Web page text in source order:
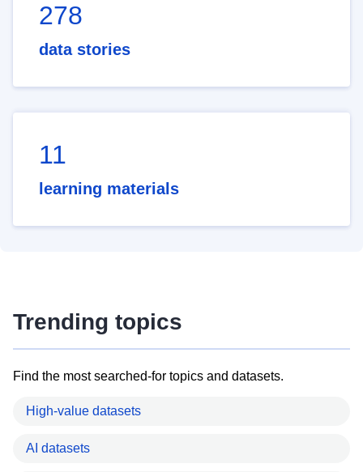
278
data stories
11
learning materials
Trending topics
Find the most searched-for topics and datasets.
High-value datasets
AI datasets